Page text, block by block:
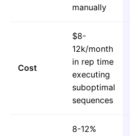
manually
Cost
$8-
12k/month
in rep time
executing
suboptimal
sequences
8-12%